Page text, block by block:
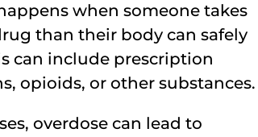
when someone takes
than their body can safely
can include prescription
opioids, or other substances.
overdose can lead to